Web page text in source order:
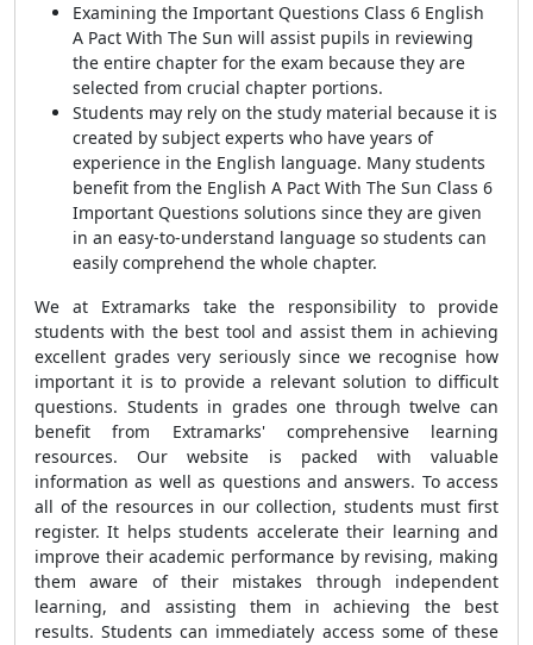
Examining the Important Questions Class 6 English
A Pact With The Sun will assist pupils in reviewing
the entire chapter for the exam because they are
selected from crucial chapter portions.
Students may rely on the study material because it is
created by subject experts who have years of
experience in the English language. Many students
benefit from the English A Pact With The Sun Class 6
Important Questions solutions since they are given
in an easy-to-understand language so students can
easily comprehend the whole chapter.
We at Extramarks take the responsibility to provide
students with the best tool and assist them in achieving
excellent grades very seriously since we recognise how
important it is to provide a relevant solution to difficult
questions. Students in grades one through twelve can
benefit from Extramarks' comprehensive learning
resources. Our website is packed with valuable
information as well as questions and answers. To access
all of the resources in our collection, students must first
register. It helps students accelerate their learning and
improve their academic performance by revising, making
them aware of their mistakes through independent
learning, and assisting them in achieving the best
results. Students can immediately access some of these